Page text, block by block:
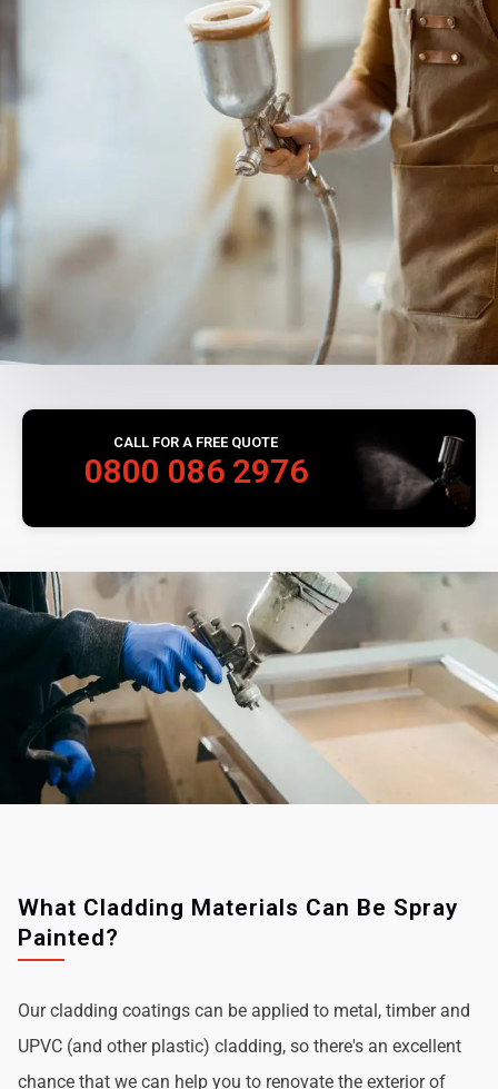
CALL FOR A FREE QUOTE
0800 086 2976
What Cladding Materials Can Be Spray
Painted?
Our cladding coatings can be applied to metal, timber and
UPVC (and other plastic) cladding, so there's an excellent
chance that we can help you to renovate the exterior of